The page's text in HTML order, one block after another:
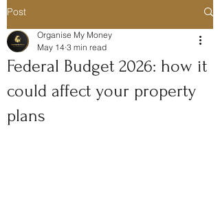
Post
Federal Budget 2026: how it
could affect your property
plans
Organise My Money
May 14 3 min read